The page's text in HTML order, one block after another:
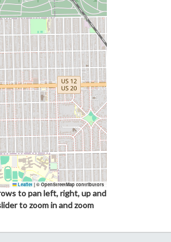
Leaflet | © OpenStreetMap contributors
to pan left, right, up and
to zoom in and zoom